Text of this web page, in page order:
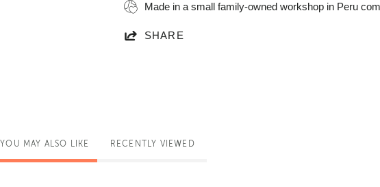
Made in a small family-owned workshop in Peru
SHARE
YOU MAY ALSO LIKE RECENTLY VIEWED